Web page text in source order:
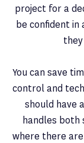
project for a
be confident
You can save
control and
should have
handles both
where there